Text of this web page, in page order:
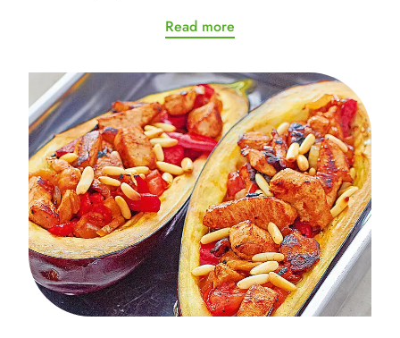
Read more